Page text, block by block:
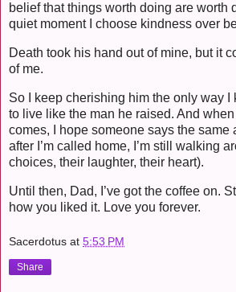
belief that things worth doing are worth
quiet moment I choose kindness over
Death took his hand out of mine, but it
of me.
So I keep cherishing him the only way I
to live like the man he raised. And
comes, I hope someone says the same
after I’m called home, I’m still walking
choices, their laughter, their heart).
Until then, Dad, I’ve got the coffee on.
how you liked it. Love you forever.
Sacerdotus at 5:53 PM
Share